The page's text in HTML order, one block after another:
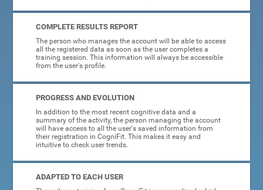
COMPLETE RESULTS REPORT
The person who manages the account will be able to access
all the registered data as soon as the user completes a
training session. This information will always be accessible
from the user's profile.
PROGRESS AND EVOLUTION
In addition to the most recent cognitive data and a
summary of the activity, the person managing the account
will have access to all the user's saved information from
their registration in CogniFit. This makes it easy and
intuitive to check user trends.
ADAPTED TO EACH USER